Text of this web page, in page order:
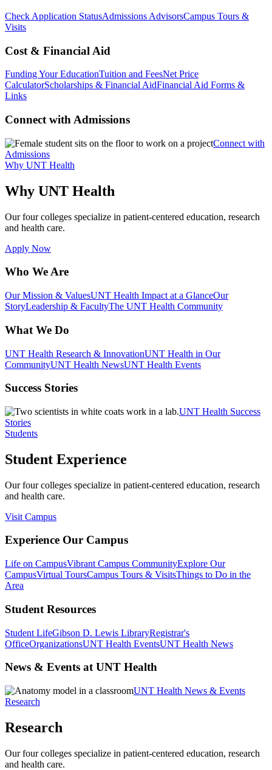
Check Application StatusAdmissions AdvisorsCampus Tours &
Visits
Cost & Financial Aid
Funding Your EducationTuition and FeesNet Price
CalculatorScholarships & Financial AidFinancial Aid Forms &
Links
Connect with Admissions
Connect with
Admissions
Why UNT Health
Why UNT Health
Our four colleges specialize in patient-centered education, research
and health care.
Apply Now
Who We Are
Our Mission & ValuesUNT Health Impact at a GlanceOur
StoryLeadership & FacultyThe UNT Health Community
What We Do
UNT Health Research & InnovationUNT Health in Our
CommunityUNT Health NewsUNT Health Events
Success Stories
UNT Health Success
Stories
Students
Student Experience
Our four colleges specialize in patient-centered education, research
and health care.
Visit Campus
Experience Our Campus
Life on CampusVibrant Campus CommunityExplore Our
CampusVirtual ToursCampus Tours & VisitsThings to Do in the
Area
Student Resources
Student LifeGibson D. Lewis LibraryRegistrar's
OfficeOrganizationsUNT Health EventsUNT Health News
News & Events at UNT Health
UNT Health News & Events
Research
Research
Our four colleges specialize in patient-centered education, research
and health care.